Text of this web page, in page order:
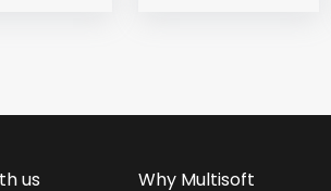
us Why Multisoft